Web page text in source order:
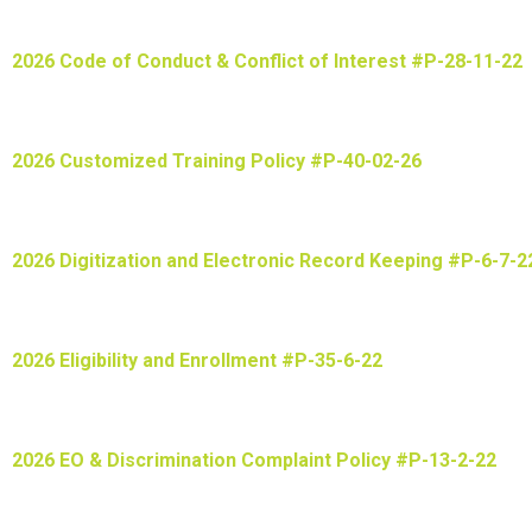
2026 Code of Conduct & Conflict of Interest #P-28-11-22
2026 Customized Training Policy #P-40-02-26
2026 Digitization and Electronic Record Keeping #P-6-7-
2026 Eligibility and Enrollment #P-35-6-22
2026 EO & Discrimination Complaint Policy #P-13-2-22